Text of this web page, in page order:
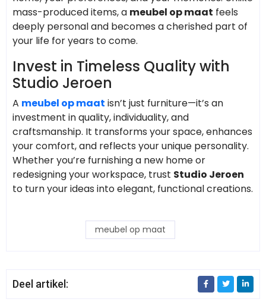
mass-produced items, a meubel op maat feels
deeply personal and becomes a cherished part of
your life for years to come.
Invest in Timeless Quality with
Studio Jeroen
A meubel op maat isn’t just furniture—it’s an
investment in quality, individuality, and
craftsmanship. It transforms your space, enhances
your comfort, and reflects your unique personality.
Whether you’re furnishing a new home or
redesigning your workspace, trust Studio Jeroen
to turn your ideas into elegant, functional creations.
meubel op maat
Deel artikel: